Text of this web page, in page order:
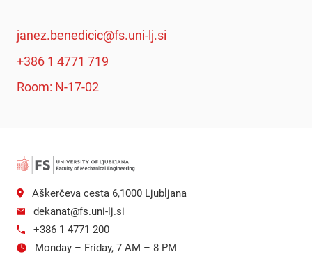
janez.benedicic@fs.uni-lj.si
+386 1 4771 719
Room: N-17-02
Aškerčeva cesta 6,1000 Ljubljana
dekanat@fs.uni-lj.si
+386 1 4771 200
Monday – Friday, 7 AM – 8 PM